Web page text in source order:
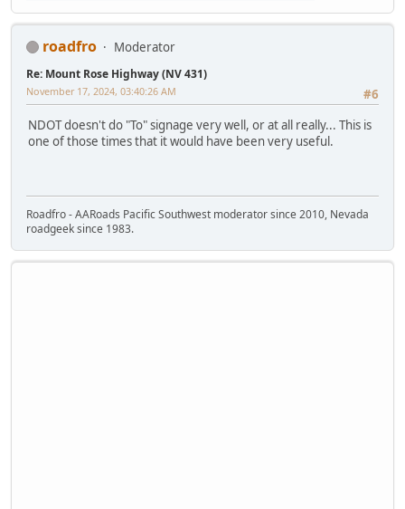
roadfro Moderator
Re: Mount Rose Highway (NV 431)
#6
November 17, 2024, 03:40:26 AM
NDOT doesn't do "To" signage very well, or at all really... This is
one of those times that it would have been very useful.
Roadfro - AARoads Pacific Southwest moderator since 2010, Nevada
roadgeek since 1983.